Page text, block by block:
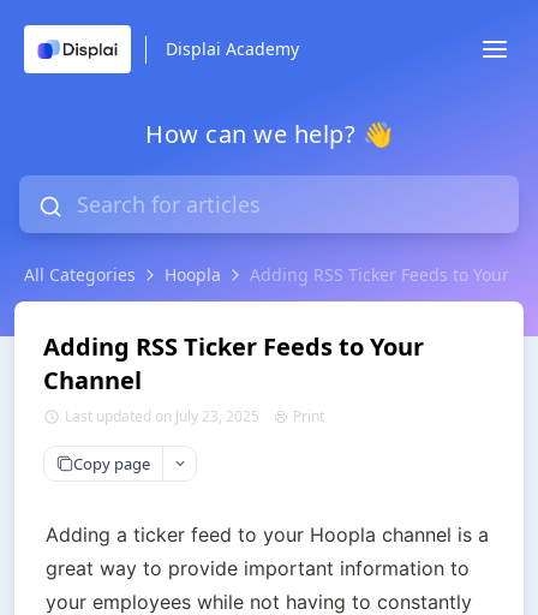
Displai Academy
How can we help? 👋
All Categories Hoopla Adding RSS Ticker Feeds to Your
Adding RSS Ticker Feeds to Your
Channel
Last updated on July 23, 2025 Print
Copy page
Adding a ticker feed to your Hoopla channel is a
great way to provide important information to
your employees while not having to constantly